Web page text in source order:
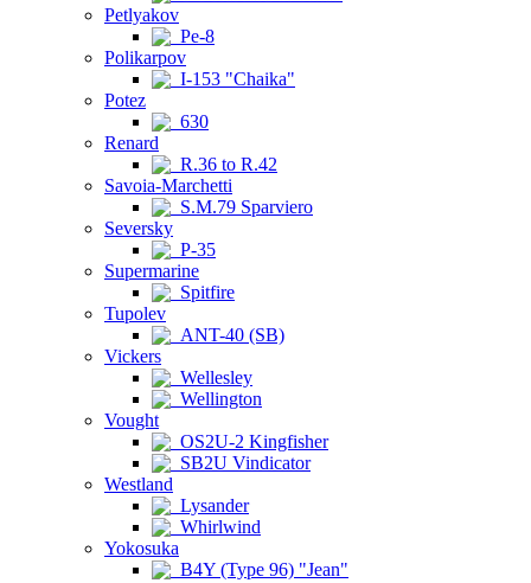
Petlyakov
Pe-8
Polikarpov
I-153 "Chaika"
Potez
630
Renard
R.36 to R.42
Savoia-Marchetti
S.M.79 Sparviero
Seversky
P-35
Supermarine
Spitfire
Tupolev
ANT-40 (SB)
Vickers
Wellesley
Wellington
Vought
OS2U-2 Kingfisher
SB2U Vindicator
Westland
Lysander
Whirlwind
Yokosuka
B4Y (Type 96) "Jean"